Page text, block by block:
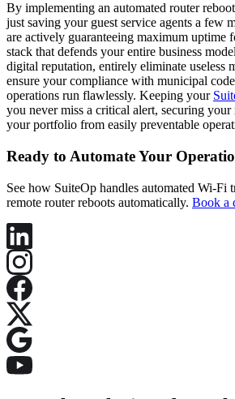
By implementing an automated router
just saving your guest service agents a few
are actively guaranteeing maximum uptime
stack that defends your entire business
digital reputation, entirely eliminate useless
ensure your compliance with municipal
operations run flawlessly. Keeping your
you never miss a critical alert, securing
your portfolio from easily preventable
Ready to Automate Your
See how SuiteOp handles automated Wi-Fi
remote router reboots automatically. Book a